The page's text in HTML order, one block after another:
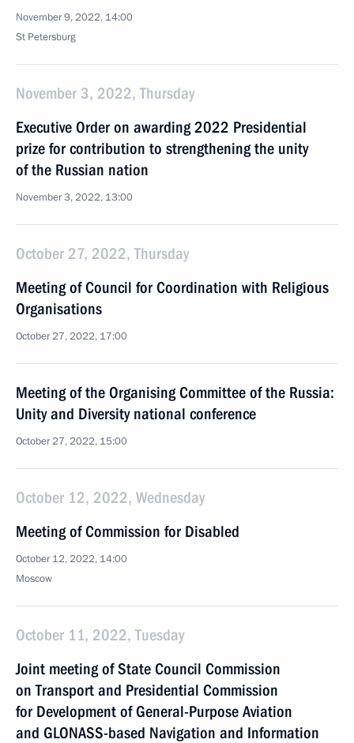
November 9, 2022, 14:00
St Petersburg
November 3, 2022, Thursday
Executive Order on awarding 2022 Presidential
prize for contribution to strengthening the unity
of the Russian nation
November 3, 2022, 13:00
October 27, 2022, Thursday
Meeting of Council for Coordination with Religious
Organisations
October 27, 2022, 17:00
Meeting of the Organising Committee of the Russia:
Unity and Diversity national conference
October 27, 2022, 15:00
October 12, 2022, Wednesday
Meeting of Commission for Disabled
October 12, 2022, 14:00
Moscow
October 11, 2022, Tuesday
Joint meeting of State Council Commission
on Transport and Presidential Commission
for Development of General-Purpose Aviation
and GLONASS-based Navigation and Information